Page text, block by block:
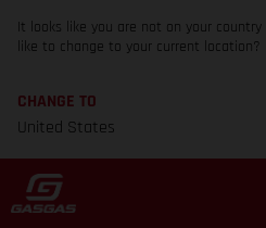
It looks like you are not on your country
like to change to your current location?
CHANGE TO
United States